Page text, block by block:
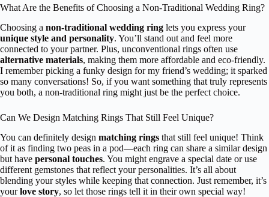
What Are the Benefits of Choosing a Non-Traditional Wedding Ring?
Choosing a non-traditional wedding ring lets you express your
unique style and personality. You’ll stand out and feel more
connected to your partner. Plus, unconventional rings often use
alternative materials, making them more affordable and eco-friendly.
I remember picking a funky design for my friend’s wedding; it sparked
so many conversations! So, if you want something that truly represents
you both, a non-traditional ring might just be the perfect choice.
Can We Design Matching Rings That Still Feel Unique?
You can definitely design matching rings that still feel unique! Think
of it as finding two peas in a pod—each ring can share a similar design
but have personal touches. You might engrave a special date or use
different gemstones that reflect your personalities. It’s all about
blending your styles while keeping that connection. Just remember, it’s
yourlove story, so let those rings tell it in their own special way!